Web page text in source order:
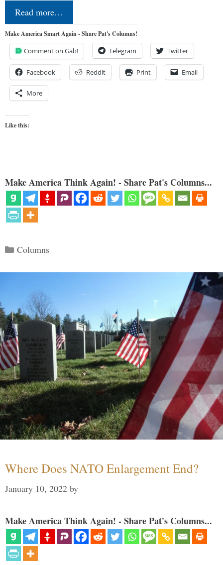
Read more…
Make America Smart Again - Share Pat's Columns!
Comment on Gab! Telegram Twitter
Facebook Reddit Print Email
More
Like this:
Make America Think Again! - Share Pat's Columns...
Categories
Columns
Where Does NATO Enlargement End?
January 10, 2022 by
Make America Think Again! - Share Pat's Columns...